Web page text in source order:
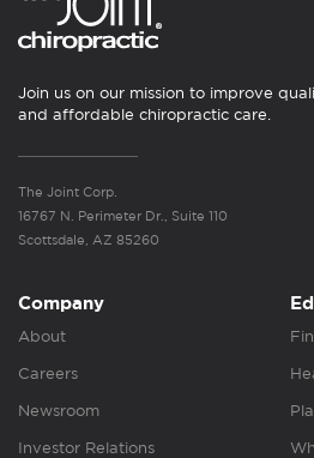
Join us on our mission to improve
and affordable chiropractic care.
The Joint Corp.
16767 N. Perimeter Dr., Suite 110
Scottsdale, AZ 85260
Company
About
Careers
Newsroom
Investor Relations